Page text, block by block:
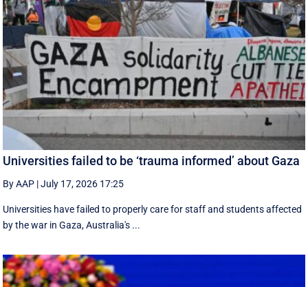
Universities failed to be ‘trauma informed’ about Gaza
By AAP |July 17, 2026 17:25
Universities have failed to properly care for staff and students affected
by the war in Gaza, Australia's ...